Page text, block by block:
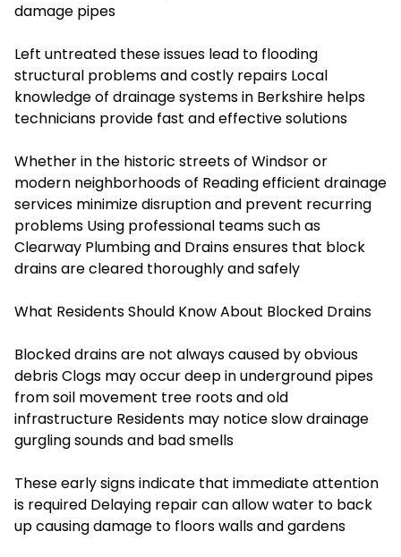
damage pipes
Left untreated these issues lead to flooding
structural problems and costly repairs Local
knowledge of drainage systems in Berkshire helps
technicians provide fast and effective solutions
Whether in the historic streets of Windsor or
modern neighborhoods of Reading efficient drainage
services minimize disruption and prevent recurring
problems Using professional teams such as
Clearway Plumbing and Drains ensures that block
drains are cleared thoroughly and safely
What Residents Should Know About Blocked Drains
Blocked drains are not always caused by obvious
debris Clogs may occur deep in underground pipes
from soil movement tree roots and old
infrastructure Residents may notice slow drainage
gurgling sounds and bad smells
These early signs indicate that immediate attention
is required Delaying repair can allow water to back
up causing damage to floors walls and gardens